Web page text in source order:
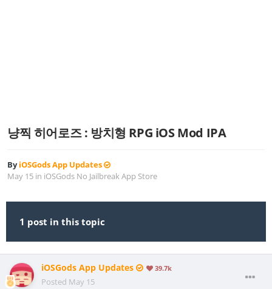
냥찍 히어로즈 : 방치형 RPG iOS Mod IPA
ByiOSGods App Updates
May 15 in iOSGods No Jailbreak App Store
1 post in this topic
iOSGods App Updates 39.7k
Posted May 15